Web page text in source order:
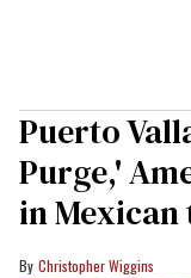
Puerto
Purge,'
in
Christopher Wiggins